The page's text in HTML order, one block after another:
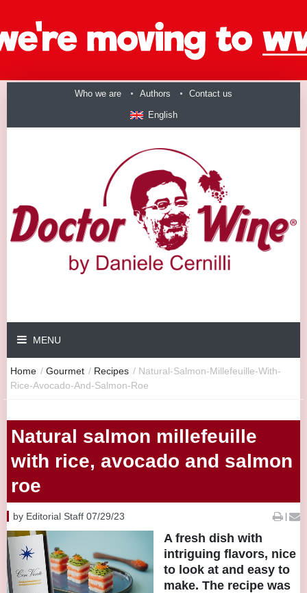
Who we are Authors Contact us
English
MENU
Home / Gourmet / Recipes / Natural-Salmon-Millefeuille-With-
Rice-Avocado-And-Salmon-Roe
Natural salmon millefeuille
with rice, avocado and salmon
roe
by Editorial Staff 07/29/23 |
A fresh dish with
intriguing flavors, nice
to look at and easy to
make. The recipe was